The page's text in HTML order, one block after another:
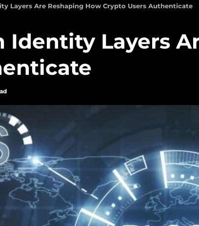
Layers Are Reshaping How Crypto Users Authenticate
Identity Layers